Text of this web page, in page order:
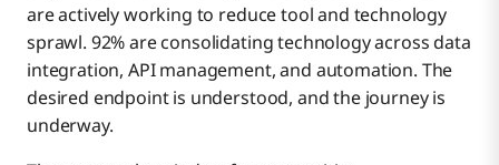
are actively working to reduce tool and technology
sprawl. 92% are consolidating technology across data
integration, API management, and automation. The
desired endpoint is understood, and the journey is
underway.